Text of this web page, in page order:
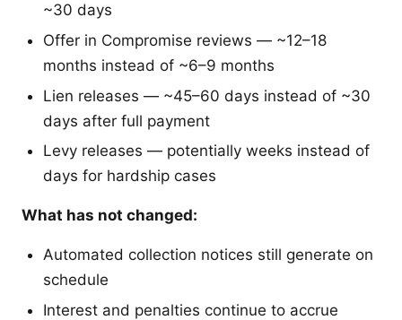
~30 days
Offer in Compromise reviews — ~12–18
months instead of ~6–9 months
Lien releases — ~45–60 days instead of ~30
days after full payment
Levy releases — potentially weeks instead of
days for hardship cases
What has not changed:
Automated collection notices still generate on
schedule
Interest and penalties continue to accrue